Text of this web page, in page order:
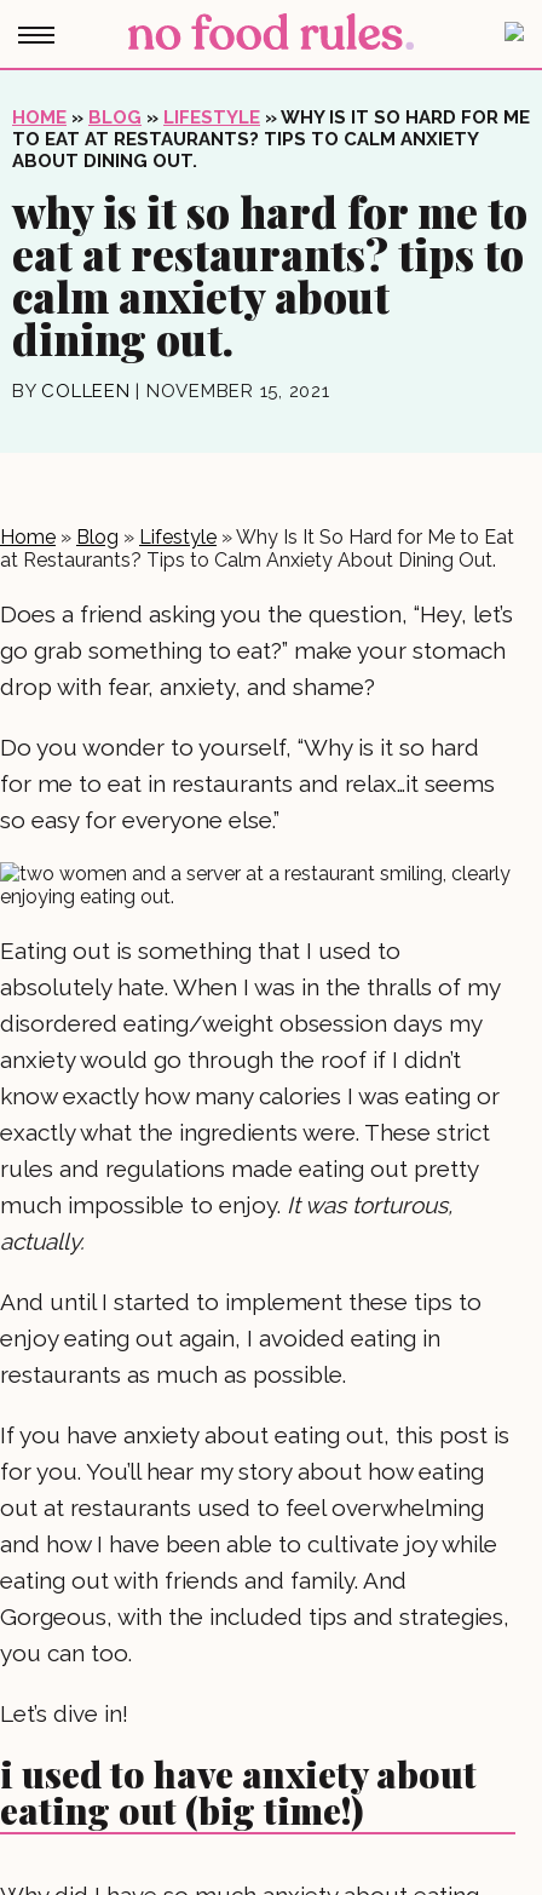
HOME » BLOG » LIFESTYLE »WHY IS IT SO HARD FOR ME
TO EAT AT RESTAURANTS? TIPS TO CALM ANXIETY
ABOUT DINING OUT.
why is it so hard for me to
eat at restaurants? tips to
calm anxiety about
dining out.
BY COLLEEN | NOVEMBER 15, 2021
Home » Blog » Lifestyle »Why Is It So Hard for Me to Eat
at Restaurants? Tips to Calm Anxiety About Dining Out.
Does a friend asking you the question, “Hey, let’s
go grab something to eat?” make your stomach
drop with fear, anxiety, and shame?
Do you wonder to yourself, “Why is it so hard
for me to eat in restaurants and relax…it seems
so easy for everyone else.”
Eating out is something that I used to
absolutely hate. When I was in the thralls of my
disordered eating/weight obsession days my
anxiety would go through the roof if I didn’t
know exactly how many calories I was eating or
exactly what the ingredients were. These strict
rules and regulations made eating out pretty
much impossible to enjoy. It was torturous,
actually.
And until I started to implement these tips to
enjoy eating out again, I avoided eating in
restaurants as much as possible.
If you have anxiety about eating out, this post is
for you. You’ll hear my story about how eating
out at restaurants used to feel overwhelming
and how I have been able to cultivate joy while
eating out with friends and family. And
Gorgeous, with the included tips and strategies,
you can too.
Let’s dive in!
i used to have anxiety about
eating out (big time!)